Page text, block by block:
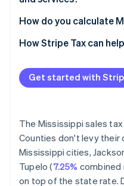
Reduced rates
Exempt
How do you calculate
How Stripe Tax can help
Get started with
The Mississippi sales
Counties don't levy their
Mississippi cities,
Tupelo (7.25% combined
on top of the state rate.